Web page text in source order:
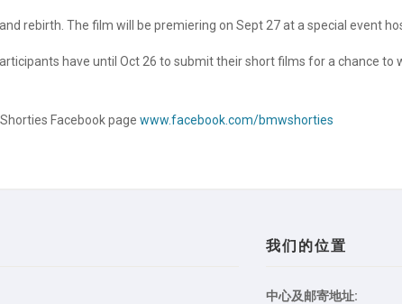
rebirth. The film will be premiering on Sept 27 at a special event
have until Oct 26 to submit their short films for a chance to
Facebook page www.facebook.com/bmwshorties
我们的位置
中心及邮寄地址: